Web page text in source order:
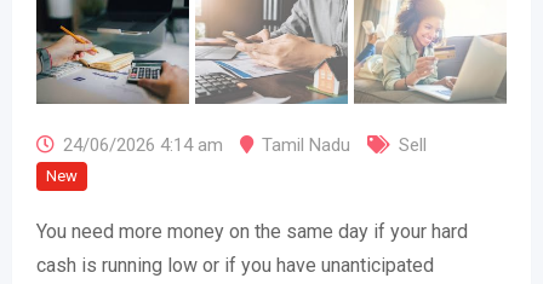
24/06/2026 4:14 am Tamil Nadu Sell
New
You need more money on the same day if your hard
cash is running low or if you have unanticipated